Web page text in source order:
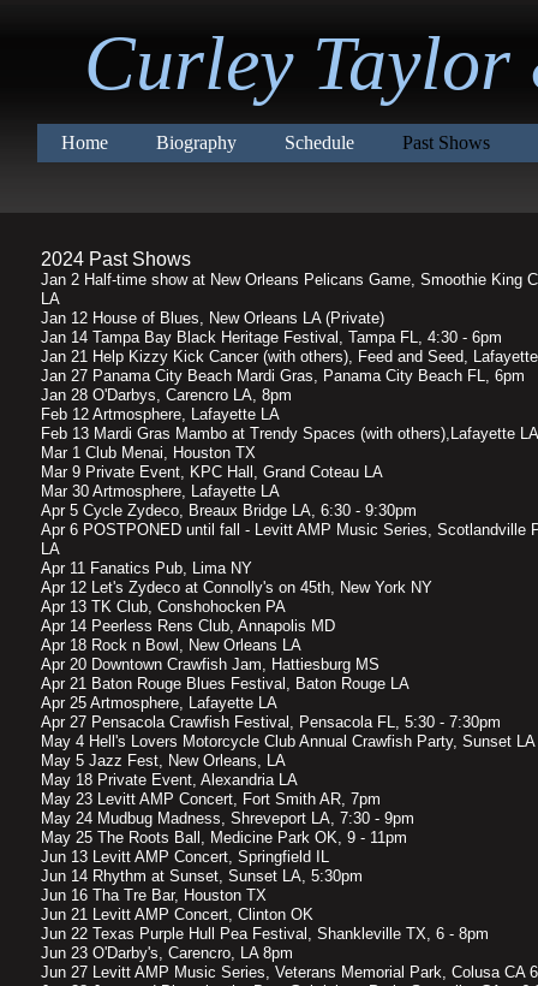
Home Biography Schedule Past Shows
Curley Taylor
2024 Past Shows
Jan 2 Half-time show at New Orleans Pelicans Game, Smoothie King
LA
Jan 12 House of Blues, New Orleans LA (Private)
Jan 14 Tampa Bay Black Heritage Festival, Tampa FL, 4:30 - 6pm
Jan 21 Help Kizzy Kick Cancer (with others), Feed and Seed,
Jan 27 Panama City Beach Mardi Gras, Panama City Beach FL, 6pm
Jan 28 O'Darbys, Carencro LA, 8pm
Feb 12 Artmosphere, Lafayette LA
Feb 13 Mardi Gras Mambo at Trendy Spaces (with others),Lafayette
Mar 1 Club Menai, Houston TX
Mar 9 Private Event, KPC Hall, Grand Coteau LA
Mar 30 Artmosphere, Lafayette LA
Apr 5 Cycle Zydeco, Breaux Bridge LA, 6:30 - 9:30pm
Apr 6 POSTPONED until fall - Levitt AMP Music Series, Scotlandville
LA
Apr 11 Fanatics Pub, Lima NY
Apr 12 Let's Zydeco at Connolly's on 45th, New York NY
Apr 13 TK Club, Conshohocken PA
Apr 14 Peerless Rens Club, Annapolis MD
Apr 18 Rock n Bowl, New Orleans LA
Apr 20 Downtown Crawfish Jam, Hattiesburg MS
Apr 21 Baton Rouge Blues Festival, Baton Rouge LA
Apr 25 Artmosphere, Lafayette LA
Apr 27 Pensacola Crawfish Festival, Pensacola FL, 5:30 - 7:30pm
May 4 Hell's Lovers Motorcycle Club Annual Crawfish Party, Sunset LA
May 5 Jazz Fest, New Orleans, LA
May 18 Private Event, Alexandria LA
May 23 Levitt AMP Concert, Fort Smith AR, 7pm
May 24 Mudbug Madness, Shreveport LA, 7:30 - 9pm
May 25 The Roots Ball, Medicine Park OK, 9 - 11pm
Jun 13 Levitt AMP Concert, Springfield IL
Jun 14 Rhythm at Sunset, Sunset LA, 5:30pm
Jun 16 Tha Tre Bar, Houston TX
Jun 21 Levitt AMP Concert, Clinton OK
Jun 22 Texas Purple Hull Pea Festival, Shankleville TX, 6 - 8pm
Jun 23 O'Darby's, Carencro, LA 8pm
Jun 27 Levitt AMP Music Series, Veterans Memorial Park, Colusa CA